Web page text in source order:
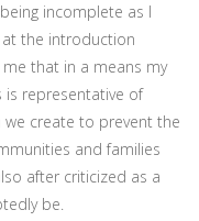
incomplete as I
the introduction
that in a means my
representative of
we create to prevent the
and families
after criticized as a
be.